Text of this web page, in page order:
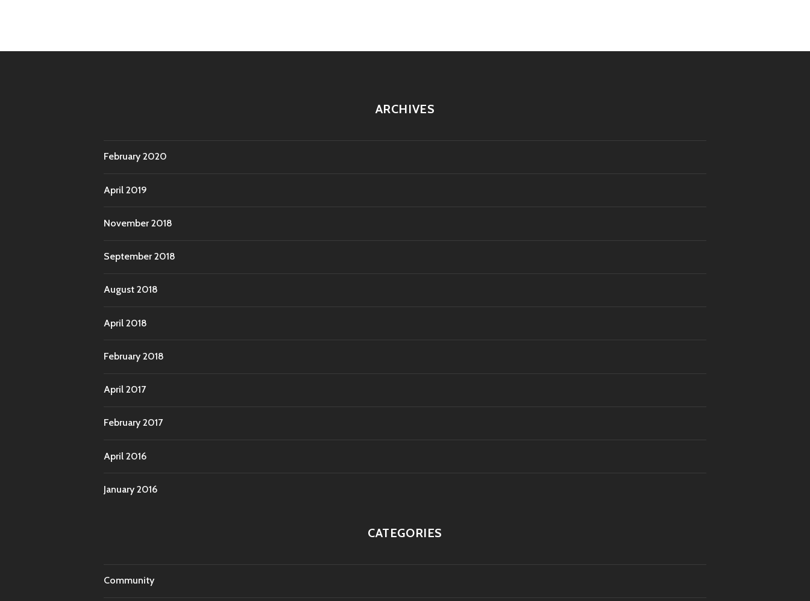
ARCHIVES
February 2020
April 2019
November 2018
September 2018
August 2018
April 2018
February 2018
April 2017
February 2017
April 2016
January 2016
CATEGORIES
Community